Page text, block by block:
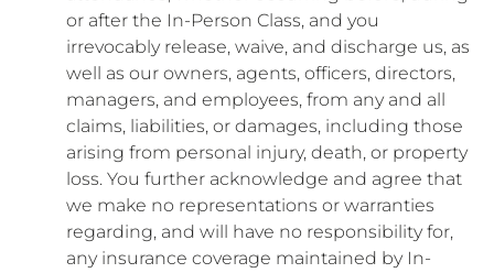
or after the In-Person Class, and you
irrevocably release, waive, and discharge us, as
well as our owners, agents, officers, directors,
managers, and employees, from any and all
claims, liabilities, or damages, including those
arising from personal injury, death, or property
loss. You further acknowledge and agree that
we make no representations or warranties
regarding, and will have no responsibility for,
any insurance coverage maintained by In-